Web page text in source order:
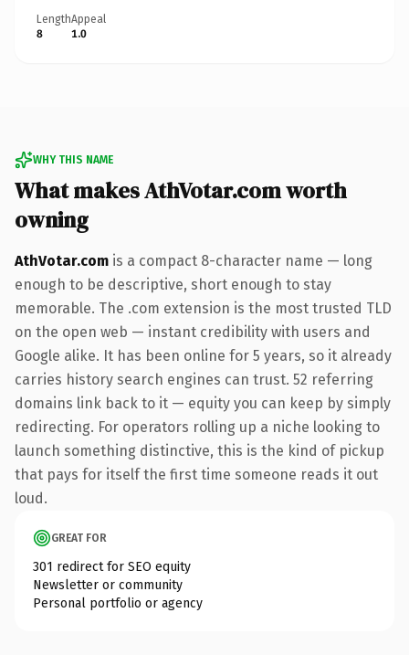
Length
8
Appeal
1.0
WHY THIS NAME
What makes AthVotar.com worth
owning
AthVotar.com is a compact 8-character name — long
enough to be descriptive, short enough to stay
memorable. The .com extension is the most trusted TLD
on the open web — instant credibility with users and
Google alike. It has been online for 5 years, so it already
carries history search engines can trust. 52 referring
domains link back to it — equity you can keep by simply
redirecting. For operators rolling up a niche looking to
launch something distinctive, this is the kind of pickup
that pays for itself the first time someone reads it out
loud.
GREAT FOR
301 redirect for SEO equity
Newsletter or community
Personal portfolio or agency